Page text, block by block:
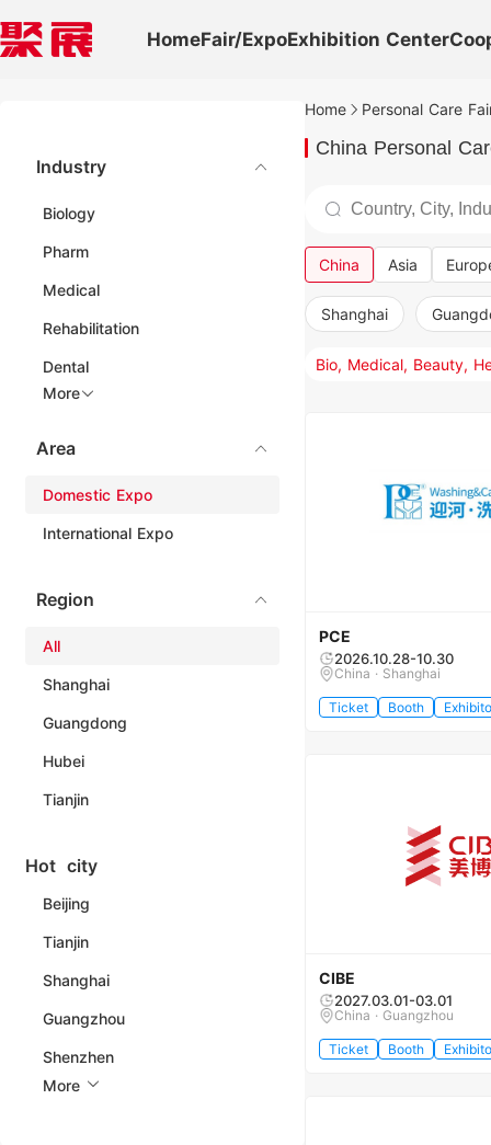
HomeFair/ExpoExhibition Center
Industry
Biology
Pharm
Medical
Rehabilitation
Dental
More
Area
Domestic Expo
International Expo
Region
All
Shanghai
Guangdong
Hubei
Tianjin
Hot city
Beijing
Tianjin
Shanghai
Guangzhou
Shenzhen
More
Home Personal Care
China Personal
China Asia
Shanghai
PCE
2026.10.28-10.30
China · Shanghai
Ticket Booth
CIBE
2027.03.01-03.01
China · Guangzhou
Ticket Booth